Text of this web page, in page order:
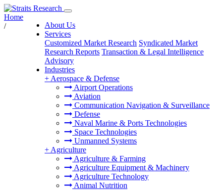
About Us
Services
Customized Market Research Syndicated Market
Research Reports Transaction & Legal Intelligence
Advisory
Industries
+ Aerospace & Defense
Airport Operations
Aviation
Communication Navigation & Surveillance
Defense
Naval Marine & Ports Technologies
Space Technologies
Unmanned Systems
+ Agriculture
Agriculture & Farming
Agriculture Equipment & Machinery
Agriculture Technology
Animal Nutrition
Home
/